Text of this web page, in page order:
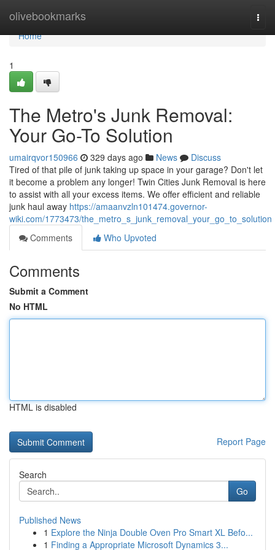
olivebookmarks
Home
Home
1
The Metro's Junk Removal:
Your Go-To Solution
umairqvor150966 329 days ago News
Discuss
Tired of that pile of junk taking up space in your garage? Don't let
it become a problem any longer! Twin Cities Junk Removal is here
to assist with all your excess items. We offer efficient and reliable
junk haul away https://amaanvzln101474.governor-
wiki.com/1773473/the_metro_s_junk_removal_your_go_to_solution
Comments
Who Upvoted
Comments
Submit a Comment
No HTML
HTML is disabled
Report Page
Search
Go
Published News
1 Explore the Ninja Double Oven Pro Smart XL Befo...
1 Finding a Appropriate Microsoft Dynamics 3...